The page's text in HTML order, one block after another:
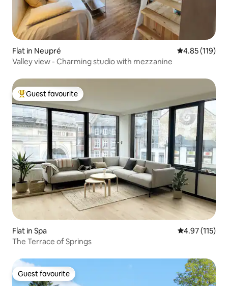
Flat in Neupré 4.85 out of 5
4.85 (119)
Valley view - Charming studio with mezzanine
Top guest favourite
Guest favourite
Flat in Spa 4.97 out of 5
4.97 (115)
The Terrace of Springs
Guest favourite
Guest favourite